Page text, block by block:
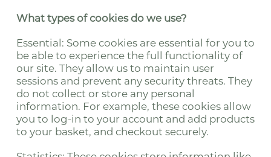
What types of cookies do we use?
Essential: Some cookies are essential for you to
be able to experience the full functionality of
our site. They allow us to maintain user
sessions and prevent any security threats. They
do not collect or store any personal
information. For example, these cookies allow
you to log-in to your account and add products
to your basket, and checkout securely.